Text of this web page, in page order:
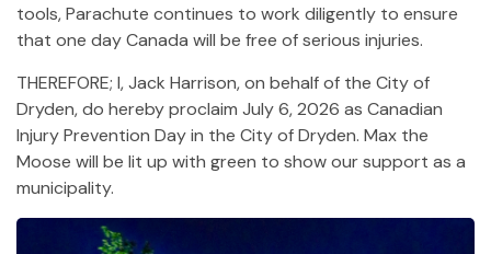
tools, Parachute continues to work diligently to ensure
that one day Canada will be free of serious injuries.
THEREFORE; I, Jack Harrison, on behalf of the City of
Dryden, do hereby proclaim July 6, 2026 as Canadian
Injury Prevention Day in the City of Dryden. Max the
Moose will be lit up with green to show our support as a
municipality.